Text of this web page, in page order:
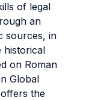
of legal
an
sources, in
historical
on Roman
Global
the